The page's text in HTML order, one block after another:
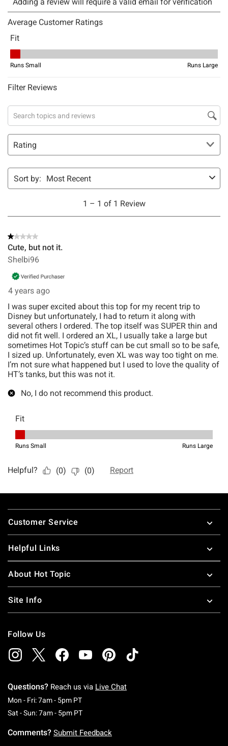
Footer
Customer Service
Helpful Links
About Hot Topic
Site Info
Follow Us
Questions? Reach us via Live Chat
Mon - Fri: 7am - 5pm PTMonday To Friday: 7 AM To 5 PM Pacific Time
Sat - Sun: 7am - 5pm PTSaturday To Sunday: 7 AM To 5 PM Pacific
Comments? Submit Feedback